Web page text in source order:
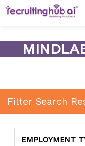
Filter Search
EMPLOYMENT